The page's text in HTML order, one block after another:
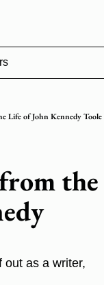
Life of John Kennedy Toole
the
out as a writer,